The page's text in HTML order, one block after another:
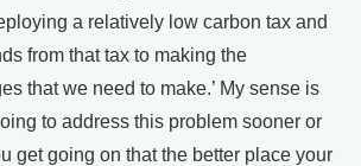
a relatively low carbon tax and
from that tax to making the
that we need to make.’ My sense is
to address this problem sooner or
get going on that the better place your